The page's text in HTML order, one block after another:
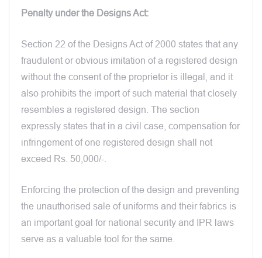
Penalty under the Designs Act:
Section 22 of the Designs Act of 2000 states that any
fraudulent or obvious imitation of a registered design
without the consent of the proprietor is illegal, and it
also prohibits the import of such material that closely
resembles a registered design. The section
expressly states that in a civil case, compensation for
infringement of one registered design shall not
exceed Rs. 50,000/-.
Enforcing the protection of the design and preventing
the unauthorised sale of uniforms and their fabrics is
an important goal for national security and IPR laws
serve as a valuable tool for the same.